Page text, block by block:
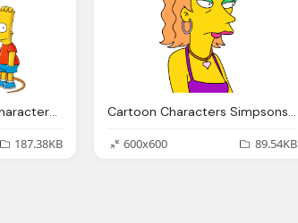
Simpsons, Cartoon Characters Png
187.38KB
Cartoon Characters Simpsons Png Pack
600x600
89.54KB